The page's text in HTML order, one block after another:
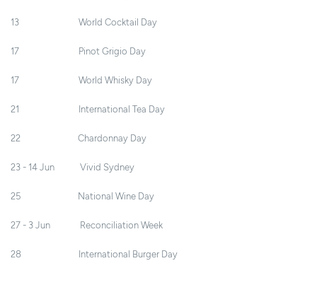
13 World Cocktail Day
17 Pinot Grigio Day
17 World Whisky Day
21 International Tea Day
22 Chardonnay Day
23 - 14 Jun Vivid Sydney
25 National Wine Day
27 - 3 Jun Reconciliation Week
28 International Burger Day